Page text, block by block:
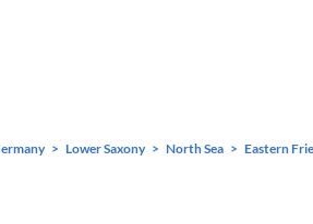
Lower Saxony North Sea Eastern